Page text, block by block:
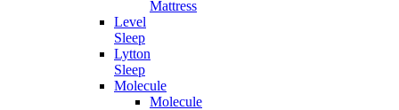
Mattress
Level
Sleep
Lytton
Sleep
Molecule
Molecule